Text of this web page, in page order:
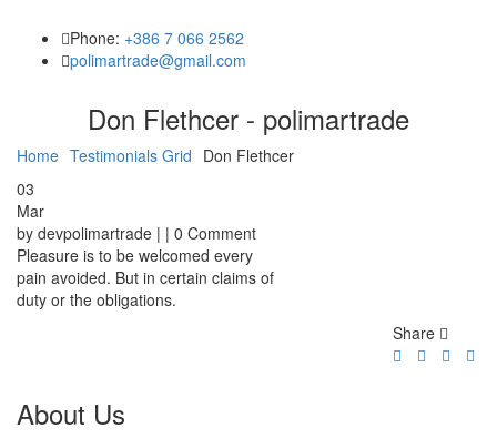
Phone: +386 7 066 2562
polimartrade@gmail.com
Don Flethcer - polimartrade
Home Testimonials Grid Don Flethcer
03
Mar
by devpolimartrade | | 0 Comment
Pleasure is to be welcomed every
pain avoided. But in certain claims of
duty or the obligations.
Share
About Us